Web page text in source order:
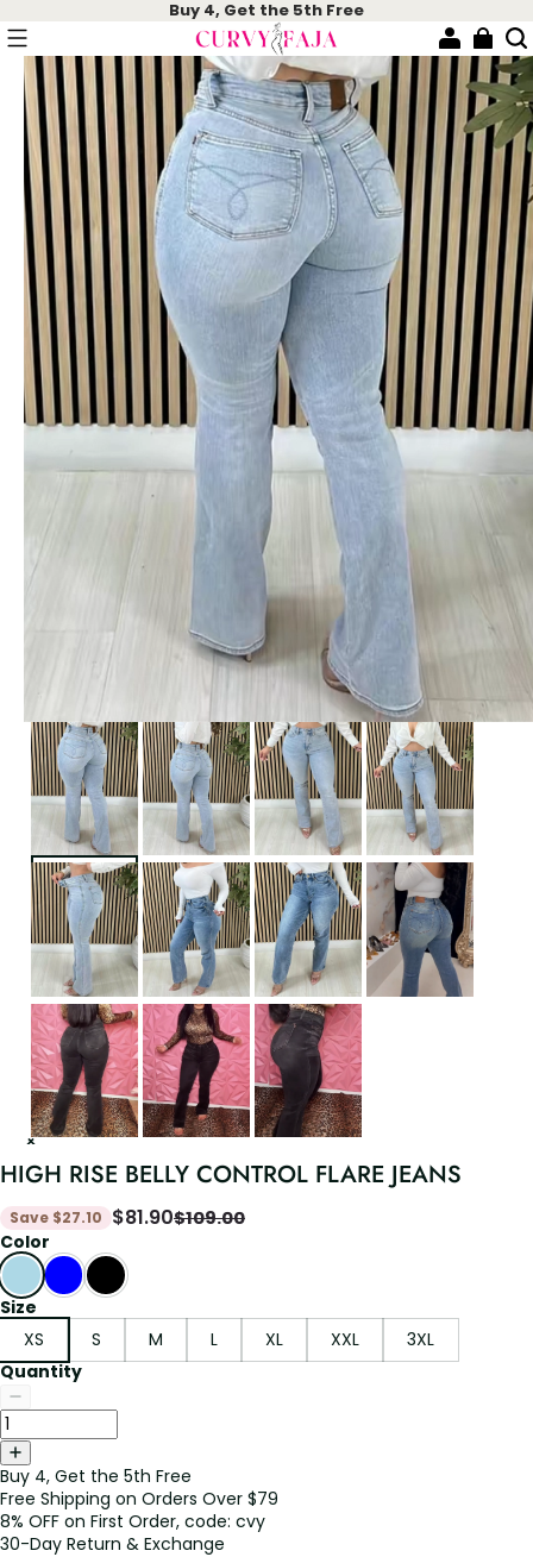
Buy 4, Get the 5th Free
HIGH RISE BELLY CONTROL FLARE JEANS
Save $27.10 $81.90$109.00
Color
Size
XS
S M L XL XXL
3XL
Quantity
Buy 4, Get the 5th Free
Free Shipping on Orders Over $79
8% OFF on First Order, code: cvy
30-Day Return & Exchange